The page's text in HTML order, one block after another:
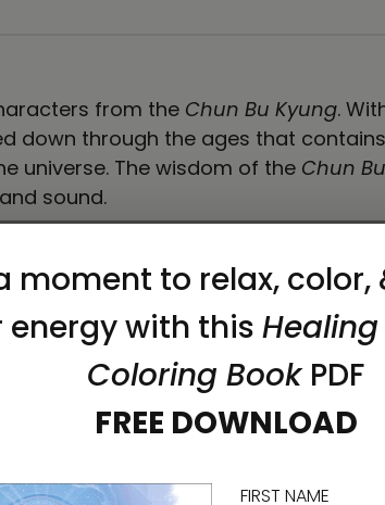
from the Chun Bu Kyung.
down through the ages that
universe. The wisdom of the Chun
sound.
around everything that matters.
denim
fulfillment location